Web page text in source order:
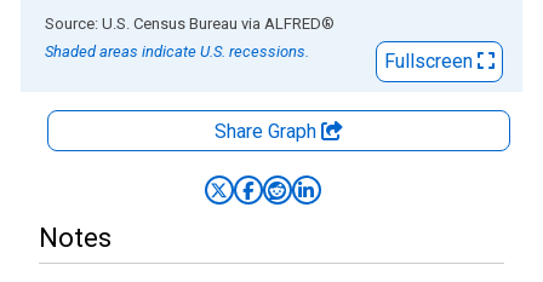
End of interactive chart.
Source: U.S. Census Bureau via ALFRED®
Shaded areas indicate U.S. recessions.
Fullscreen
Share Graph
Notes